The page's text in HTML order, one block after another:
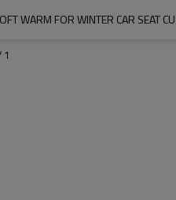
WARM FOR WINTER CAR SEAT
1